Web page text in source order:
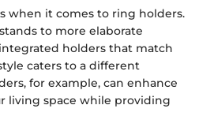
when it comes to ring holders.
to more elaborate
holders that match
caters to a different
for example, can enhance
living space while providing